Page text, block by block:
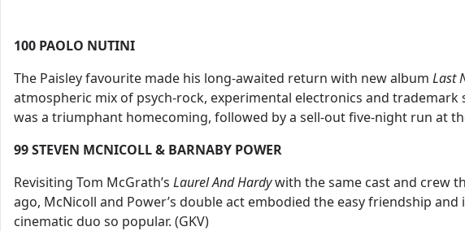
100 PAOLO NUTINI
The Paisley favourite made his long-awaited return with new album Last
atmospheric mix of psych-rock, experimental electronics and trademark
was a triumphant homecoming, followed by a sell-out five-night run at
99 STEVEN MCNICOLL & BARNABY POWER
Revisiting Tom McGrath’s Laurel And Hardywith the same cast and crew
ago, McNicoll and Power’s double act embodied the easy friendship
cinematic duo so popular. (GKV)